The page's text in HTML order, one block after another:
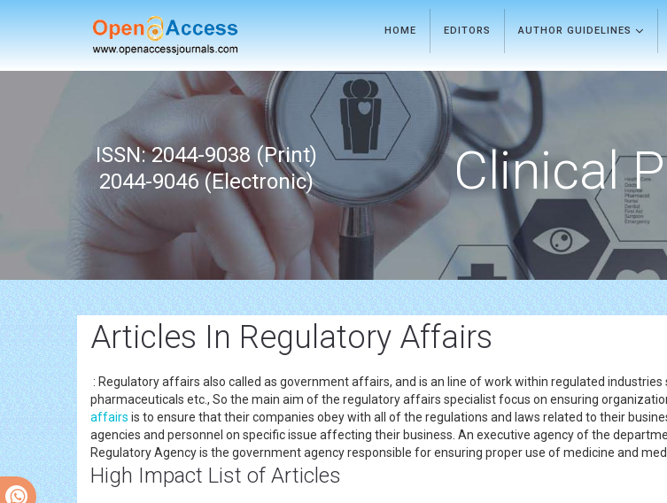
HOME EDITORS AUTHOR GUIDELINES
ISSN: 2044-9038 (Print)
2044-9046 (Electronic)
Clinical
Articles In Regulatory Affairs
: Regulatory affairs also called as government affairs, and is an line of work within regulated
pharmaceuticals etc., So the main aim of the regulatory affairs specialist focus on ensuring
affairs is to ensure that their companies obey with all of the regulations and laws related to their
agencies and personnel on specific issue affecting their business. An executive agency of the
Regulatory Agency is the government agency responsible for ensuring proper use of medicine and
High Impact List of Articles